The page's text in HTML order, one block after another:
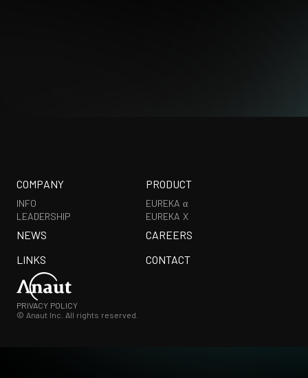
COMPANY
INFO
LEADERSHIP
PRODUCT
EUREKA α
EUREKA X
NEWS
CAREERS
LINKS
CONTACT
© Anaut Inc. All rights reserved.
PRIVACY POLICY